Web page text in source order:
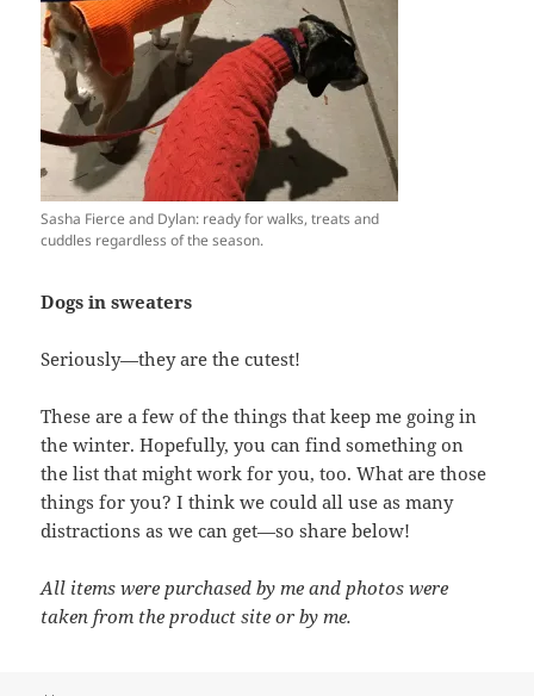
Sasha Fierce and Dylan: ready for walks, treats and
cuddles regardless of the season.
Dogs in sweaters
Seriously—they are the cutest!
These are a few of the things that keep me going in
the winter. Hopefully, you can find something on
the list that might work for you, too. What are those
things for you? I think we could all use as many
distractions as we can get—so share below!
All items were purchased by me and photos were
taken from the product site or by me.